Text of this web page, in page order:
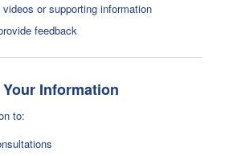
or supporting information
feedback
Information
to: